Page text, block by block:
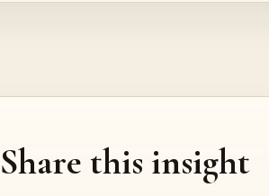
Share this insight